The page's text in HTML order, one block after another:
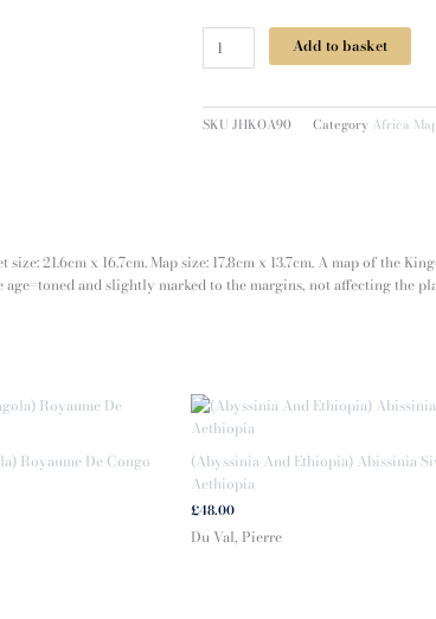
Abissinorum
Regnu
Add to basket
SKU JHKOA90 Category Africa
21.6cm x 16.7cm. Map size: 17.8cm x 13.7cm. A map of the
age=toned and slightly marked to the margins, not affecting the
Royaume De Congo
(Abyssinia And Ethiopia) Abissinia
Aethiopia
£48.00
Du Val, Pierre